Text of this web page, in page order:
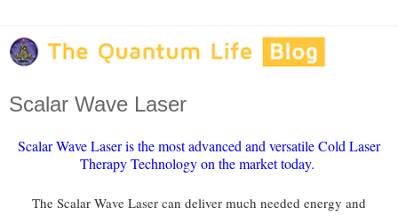
Scalar Wave Laser
Scalar Wave Laser is the most advanced and versatile Cold Laser
Therapy Technology on the market today.
The Scalar Wave Laser can deliver much needed energy and